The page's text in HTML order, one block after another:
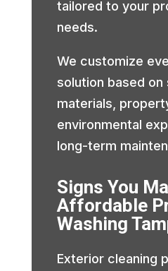
tailored to your
needs.
We customize
solution based on
materials,
environmental
long-term
Signs You
Affordable
Washing
Exterior cleaning